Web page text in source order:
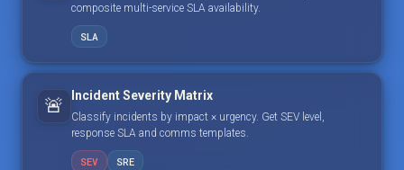
composite multi-service SLA availability.
SLA
🚨 Incident Severity Matrix
Classify incidents by impact × urgency. Get SEV level,
response SLA and comms templates.
SEV SRE